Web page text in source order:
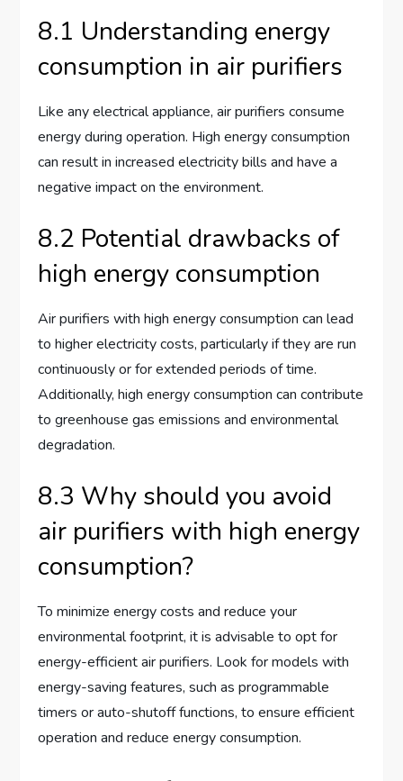
8.1 Understanding energy
consumption in air purifiers
Like any electrical appliance, air purifiers consume
energy during operation. High energy consumption
can result in increased electricity bills and have a
negative impact on the environment.
8.2 Potential drawbacks of
high energy consumption
Air purifiers with high energy consumption can lead
to higher electricity costs, particularly if they are run
continuously or for extended periods of time.
Additionally, high energy consumption can contribute
to greenhouse gas emissions and environmental
degradation.
8.3 Why should you avoid
air purifiers with high energy
consumption?
To minimize energy costs and reduce your
environmental footprint, it is advisable to opt for
energy-efficient air purifiers. Look for models with
energy-saving features, such as programmable
timers or auto-shutoff functions, to ensure efficient
operation and reduce energy consumption.